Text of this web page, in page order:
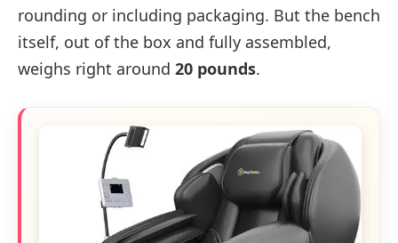
rounding or including packaging. But the bench
itself, out of the box and fully assembled,
weighs right around 20 pounds.